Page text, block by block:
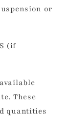
or
(if
These
quantities